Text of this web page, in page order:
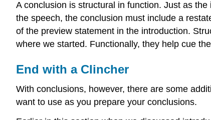
A conclusion is structural in function. Just as
the speech, the conclusion must include a
of the preview statement in the introduction.
where we started. Functionally, they help cue
End with a Clincher
With conclusions, however, there are some
want to use as you prepare your conclusions.